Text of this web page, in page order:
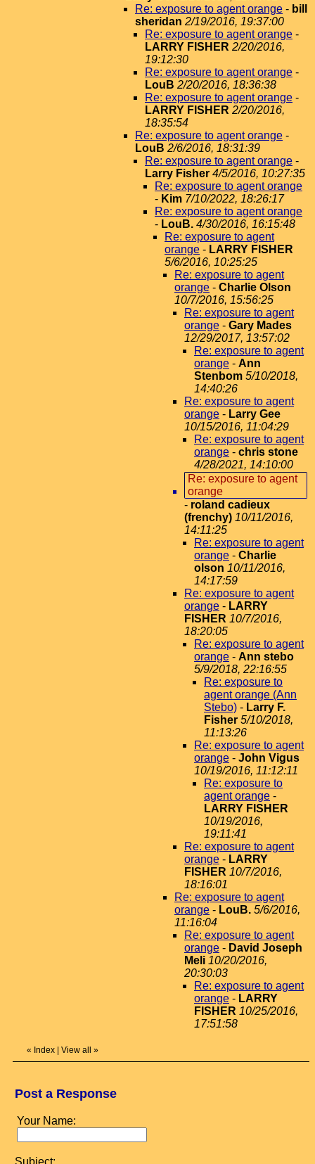
Re: exposure to agent orange - bill
sheridan 2/19/2016, 19:37:00
Re: exposure to agent orange -
LARRY FISHER 2/20/2016,
19:12:30
Re: exposure to agent orange -
LouB 2/20/2016, 18:36:38
Re: exposure to agent orange -
LARRY FISHER 2/20/2016,
18:35:54
Re: exposure to agent orange -
LouB 2/6/2016, 18:31:39
Re: exposure to agent orange -
Larry Fisher 4/5/2016, 10:27:35
Re: exposure to agent orange
- Kim 7/10/2022, 18:26:17
Re: exposure to agent orange
- LouB. 4/30/2016, 16:15:48
Re: exposure to agent
orange - LARRY FISHER
5/6/2016, 10:25:25
Re: exposure to agent
orange - Charlie Olson
10/7/2016, 15:56:25
Re: exposure to agent
orange - Gary Mades
12/29/2017, 13:57:02
Re: exposure to agent
orange - Ann
Stenbom 5/10/2018,
14:40:26
Re: exposure to agent
orange - Larry Gee
10/15/2016, 11:04:29
Re: exposure to agent
orange - chris stone
4/28/2021, 14:10:00
Re: exposure to agent
orange
- roland cadieux
(frenchy) 10/11/2016,
14:11:25
Re: exposure to agent
orange - Charlie
olson 10/11/2016,
14:17:59
Re: exposure to agent
orange - LARRY
FISHER 10/7/2016,
18:20:05
Re: exposure to agent
orange - Ann stebo
5/9/2018, 22:16:55
Re: exposure to
agent orange (Ann
Stebo) - Larry F.
Fisher 5/10/2018,
11:13:26
Re: exposure to agent
orange - John Vigus
10/19/2016, 11:12:11
Re: exposure to
agent orange -
LARRY FISHER
10/19/2016,
19:11:41
Re: exposure to agent
orange - LARRY
FISHER 10/7/2016,
18:16:01
Re: exposure to agent
orange - LouB. 5/6/2016,
11:16:04
Re: exposure to agent
orange - David Joseph
Meli 10/20/2016,
20:30:03
Re: exposure to agent
orange - LARRY
FISHER 10/25/2016,
17:51:58
« Index View all »
Post a Response
Your Name:
Subject: